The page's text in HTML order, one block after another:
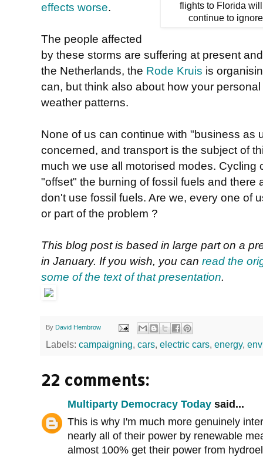
flights to Florida
continue to
effects worse.
The people affected
by these storms are suffering at present
the Netherlands, the Rode Kruis is
can, but think also about how your
weather patterns.
None of us can continue with "business as
concerned, and transport is the subject of
much we use all motorised modes. Cycling
"offset" the burning of fossil fuels and there
don't use fossil fuels. Are we, every one of
or part of the problem ?
This blog post is based in large part on a
in January. If you wish, you can read the
some of the text of that presentation.
By David Hembrow
Labels: campaigning, cars, electric cars, energy,
22 comments:
Multiparty Democracy Today said...
This is why I'm much more genuinely
nearly all of their power by renewable
almost 100% get their power from